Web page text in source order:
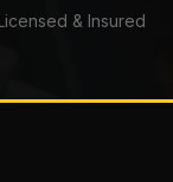
& Insured